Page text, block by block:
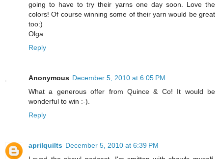
going to have to try their yarns one day soon. Love the
colors! Of course winning some of their yarn would be great
too:)
Olga
Reply
Anonymous December 5, 2010 at 6:05 PM
What a generous offer from Quince & Co! It would be
wonderful to win :-).
Reply
aprilquilts December 5, 2010 at 6:39 PM